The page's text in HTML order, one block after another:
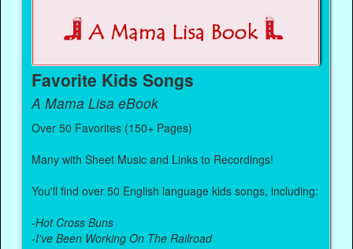
Favorite Kids Songs
A Mama Lisa eBook
Over 50 Favorites (150+ Pages)
Many with Sheet Music and Links to Recordings!
You'll find over 50 English language kids songs, including:
-Hot Cross Buns
-I've Been Working On The Railroad